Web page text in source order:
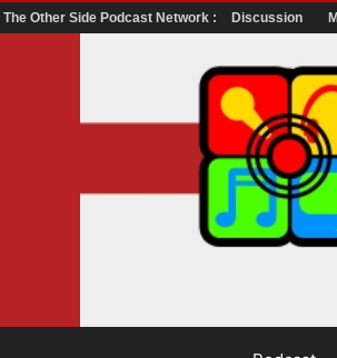
The Other Side Podcast Network : Discussion